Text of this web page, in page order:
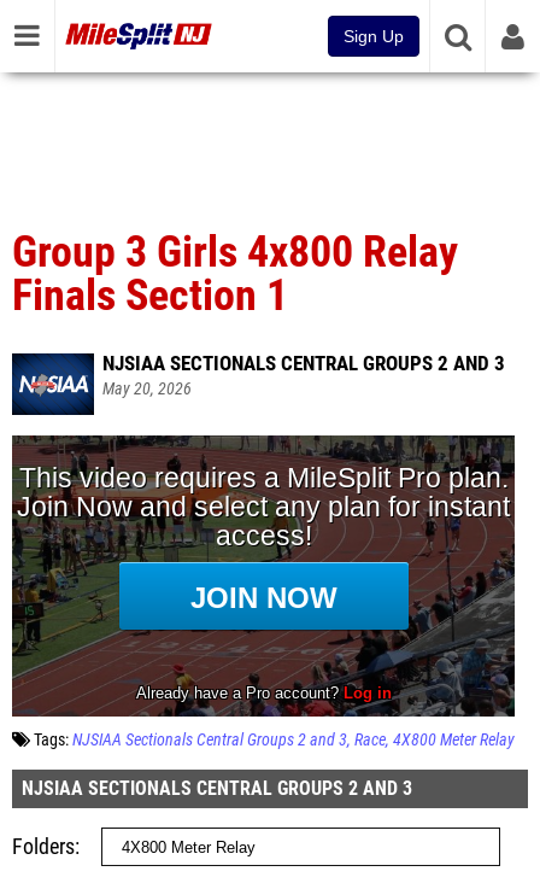
Sign Up
Group 3 Girls 4x800 Relay
Finals Section 1
NJSIAA SECTIONALS CENTRAL GROUPS 2 AND 3
May 20, 2026
Tags:NJSIAA Sectionals Central Groups 2 and 3 Race 4X800 Meter Relay
NJSIAA SECTIONALS CENTRAL GROUPS 2 AND 3
Folders